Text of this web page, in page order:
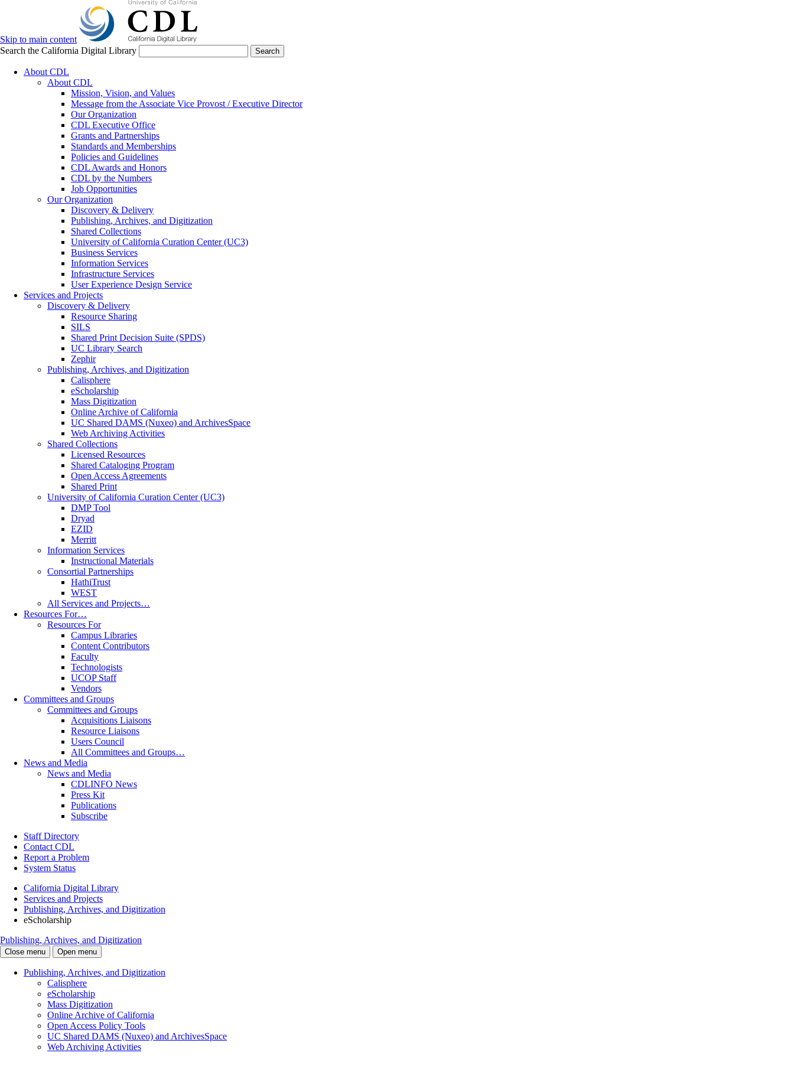
Skip to main content
Search the California Digital Library
Search
About CDL
About CDL
Mission, Vision, and Values
Message from the Associate Vice Provost / Executive Director
Our Organization
CDL Executive Office
Grants and Partnerships
Standards and Memberships
Policies and Guidelines
CDL Awards and Honors
CDL by the Numbers
Job Opportunities
Our Organization
Discovery & Delivery
Publishing, Archives, and Digitization
Shared Collections
University of California Curation Center (UC3)
Business Services
Information Services
Infrastructure Services
User Experience Design Service
Services and Projects
Discovery & Delivery
Resource Sharing
SILS
Shared Print Decision Suite (SPDS)
UC Library Search
Zephir
Publishing, Archives, and Digitization
Calisphere
eScholarship
Mass Digitization
Online Archive of California
UC Shared DAMS (Nuxeo) and ArchivesSpace
Web Archiving Activities
Shared Collections
Licensed Resources
Shared Cataloging Program
Open Access Agreements
Shared Print
University of California Curation Center (UC3)
DMP Tool
Dryad
EZID
Merritt
Information Services
Instructional Materials
Consortial Partnerships
HathiTrust
WEST
All Services and Projects…
Resources For…
Resources For
Campus Libraries
Content Contributors
Faculty
Technologists
UCOP Staff
Vendors
Committees and Groups
Committees and Groups
Acquisitions Liaisons
Resource Liaisons
Users Council
All Committees and Groups…
News and Media
News and Media
CDLINFO News
Press Kit
Publications
Subscribe
Staff Directory
Contact CDL
Report a Problem
System Status
California Digital Library
Services and Projects
Publishing, Archives, and Digitization
eScholarship
Publishing, Archives, and Digitization
Close menu Open menu
Publishing, Archives, and Digitization
Calisphere
eScholarship
Mass Digitization
Online Archive of California
Open Access Policy Tools
UC Shared DAMS (Nuxeo) and ArchivesSpace
Web Archiving Activities